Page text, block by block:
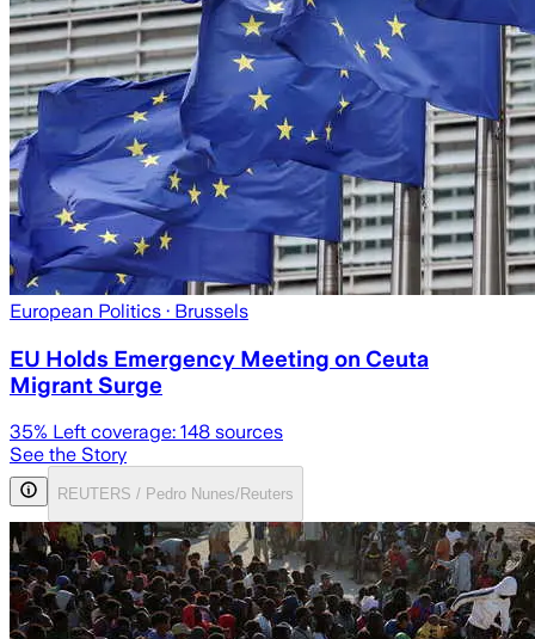
European Politics · Brussels
EU Holds Emergency Meeting on Ceuta
Migrant Surge
35% Left coverage: 148 sources
See the Story
REUTERS / Pedro Nunes/Reuters